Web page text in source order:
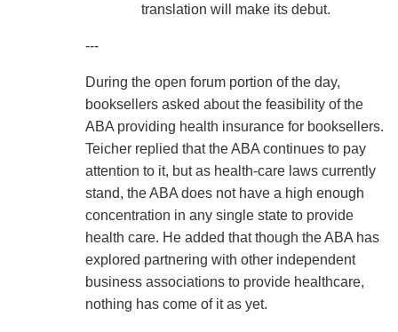
translation will make its debut.
---
During the open forum portion of the day,
booksellers asked about the feasibility of the
ABA providing health insurance for booksellers.
Teicher replied that the ABA continues to pay
attention to it, but as health-care laws currently
stand, the ABA does not have a high enough
concentration in any single state to provide
health care. He added that though the ABA has
explored partnering with other independent
business associations to provide healthcare,
nothing has come of it as yet.